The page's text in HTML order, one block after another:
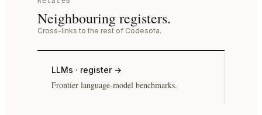
Neighbouring registers.
Cross-links to the rest of Codesota.
LLMs · register→
Frontier language-model benchmarks.